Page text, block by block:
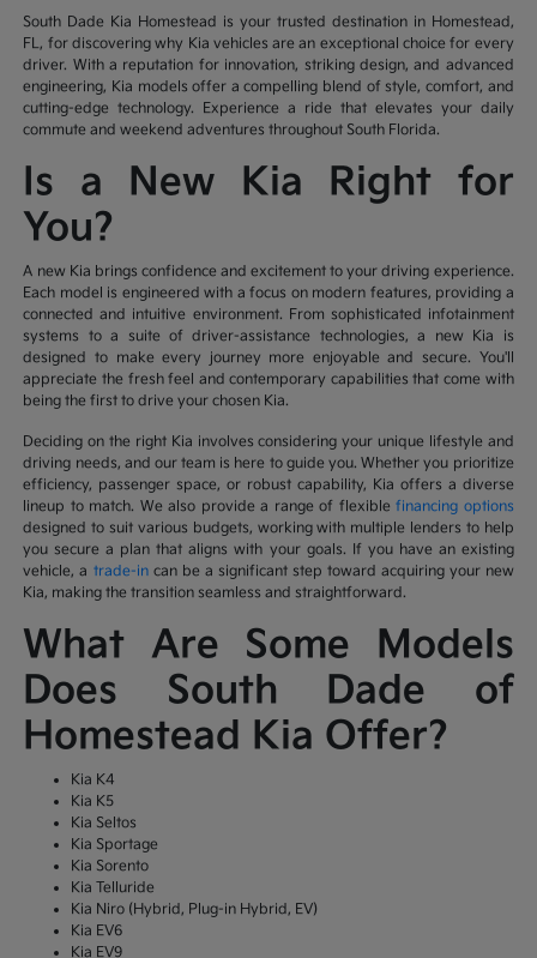
South Dade Kia Homestead is your trusted destination in Homestead,
FL, for discovering why Kia vehicles are an exceptional choice for every
driver. With a reputation for innovation, striking design, and advanced
engineering, Kia models offer a compelling blend of style, comfort, and
cutting-edge technology. Experience a ride that elevates your daily
commute and weekend adventures throughout South Florida.
Is a New Kia Right for
You?
A new Kia brings confidence and excitement to your driving experience.
Each model is engineered with a focus on modern features, providing a
connected and intuitive environment. From sophisticated infotainment
systems to a suite of driver-assistance technologies, a new Kia is
designed to make every journey more enjoyable and secure. You'll
appreciate the fresh feel and contemporary capabilities that come with
being the first to drive your chosen Kia.
Deciding on the right Kia involves considering your unique lifestyle and
driving needs, and our team is here to guide you. Whether you prioritize
efficiency, passenger space, or robust capability, Kia offers a diverse
lineup to match. We also provide a range of flexiblefinancing options
designed to suit various budgets, working with multiple lenders to help
you secure a plan that aligns with your goals. If you have an existing
vehicle, a trade-incan be a significant step toward acquiring your new
Kia, making the transition seamless and straightforward.
What Are Some Models
Does South Dade of
Homestead Kia Offer?
Kia K4
Kia K5
Kia Seltos
Kia Sportage
Kia Sorento
Kia Telluride
Kia Niro (Hybrid, Plug-in Hybrid, EV)
Kia EV6
Kia EV9